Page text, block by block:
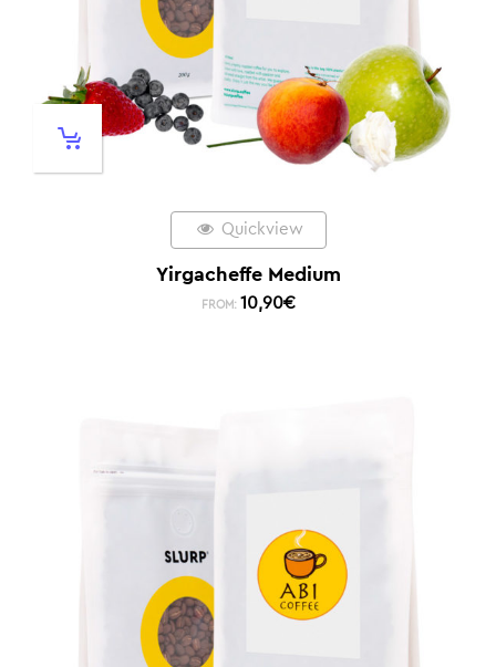
Quickview
Yirgacheffe Medium
FROM: 10,90€